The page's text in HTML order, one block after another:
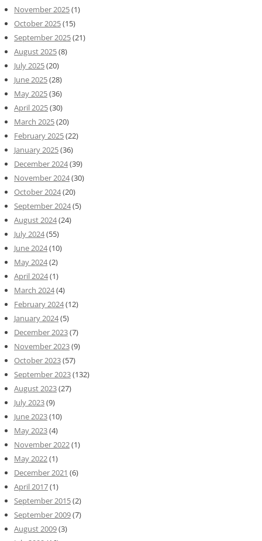
November 2025(1)
October 2025(15)
September 2025(21)
August 2025(8)
July 2025(20)
June 2025(28)
May 2025(36)
April 2025(30)
March 2025(20)
February 2025(22)
January 2025(36)
December 2024(39)
November 2024(30)
October 2024(20)
September 2024(5)
August 2024(24)
July 2024(55)
June 2024(10)
May 2024(2)
April 2024(1)
March 2024(4)
February 2024(12)
January 2024(5)
December 2023(7)
November 2023(9)
October 2023(57)
September 2023(132)
August 2023(27)
July 2023(9)
June 2023(10)
May 2023(4)
November 2022(1)
May 2022(1)
December 2021 (6)
April 2017(1)
September 2015(2)
September 2009(7)
August 2009(3)